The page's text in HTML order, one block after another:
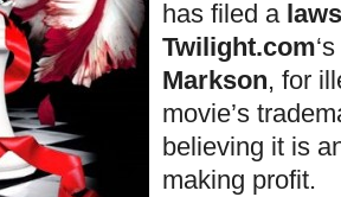
has filed a
Twilight.com
Markson, for
movie’s
believing it is
making profit.